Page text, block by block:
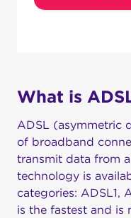
What is
ADSL (asymmetric
of broadband
transmit data from
technology is
categories: ADSL1,
is the fastest and is